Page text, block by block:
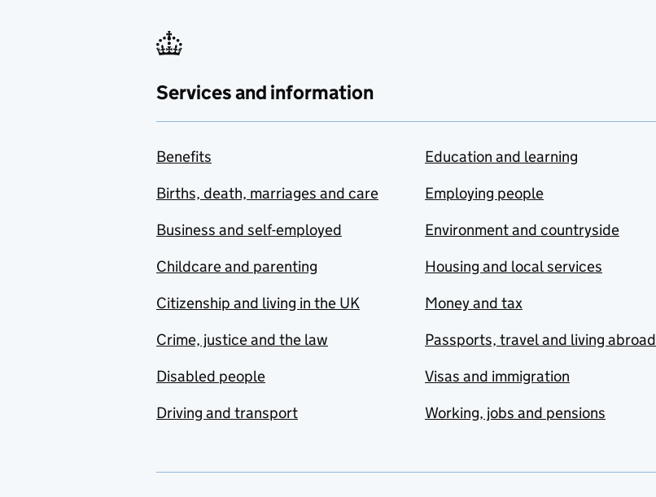
Services and information
Benefits
Births, death, marriages and care
Business and self-employed
Childcare and parenting
Citizenship and living in the UK
Crime, justice and the law
Disabled people
Driving and transport
Education and learning
Employing people
Environment and countryside
Housing and local services
Money and tax
Passports, travel and living abroad
Visas and immigration
Working, jobs and pensions